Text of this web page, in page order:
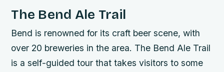
The Bend Ale Trail
Bend is renowned for its craft beer scene, with
over 20 breweries in the area. The Bend Ale Trail
is a self-guided tour that takes visitors to some